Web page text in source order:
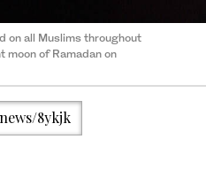
on all Muslims throughout
moon of Ramadan on
8ykjk